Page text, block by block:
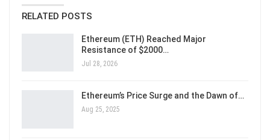
RELATED POSTS
Ethereum (ETH) Reached Major
Resistance of $2000…
Jul 28, 2026
Ethereum’s Price Surge and the Dawn of…
Aug 25, 2025